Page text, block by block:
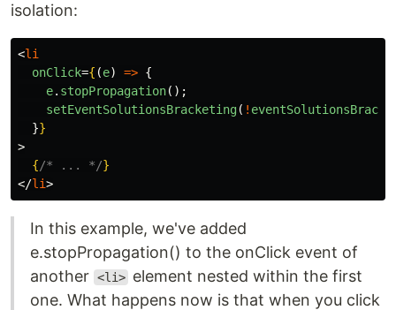
isolation:
<li
onClick={ (e) => {
e. stopPropagation();
setEventSolutionsBracketing( !
}}
>
{/* ... */}
</li>
In this example, we've added
e.stopPropagation() to the onClick event of
another <li> element nested within the first
one. What happens now is that when you click